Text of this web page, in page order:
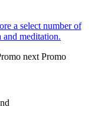
a select number of
and meditation.
next Promo